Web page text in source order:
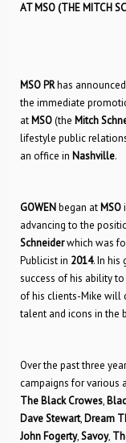
AT MSO (THE MITCH
MSO PRhas
the immediate
at MSO(the Mitch
lifestyle public
an office in Nashville.
GOWENbegan at MSO
advancing to the
Schneiderwhich was
Publicist in 2014. In his
success of his ability
of his clients-Mike will
talent and icons in the
Over the past three
campaigns for various
The Black Crowes,
Dave Stewart, Dream
John Fogerty,Savoy,